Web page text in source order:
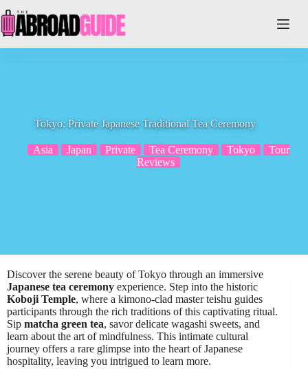
to
content
Tokyo: Private Japanese Traditional Tea Ceremony
Asia Japan Private Tea Ceremony Tokyo
Tour
Reviews
Discover the serene beauty of Tokyo through an immersive
Japanese tea ceremony experience. Step into the historic
Koboji Temple, where a kimono-clad master teishu guides
participants through the rich traditions of this captivating ritual.
Sip matcha green tea, savor delicate wagashi sweets, and
learn about the art of mindfulness. This intimate cultural
journey offers a rare glimpse into the heart of Japanese
hospitality, leaving you intrigued to learn more.